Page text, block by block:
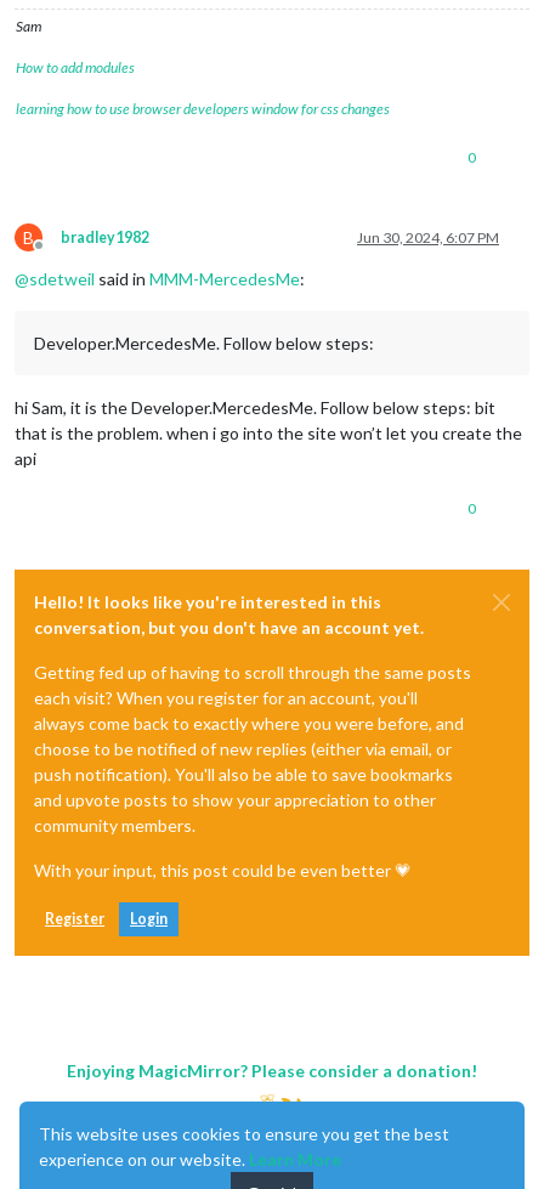
Sam
How to add modules
learning how to use browser developers window for css changes
0
B
Offline
bradley1982 Jun 30, 2024, 6:07 PM
@sdetweil said in MMM-MercedesMe:
Developer.MercedesMe. Follow below steps:
hi Sam, it is the Developer.MercedesMe. Follow below steps: bit
that is the problem. when i go into the site won’t let you create the
api
0
Hello! It looks like you're interested in this
conversation, but you don't have an account yet.
Getting fed up of having to scroll through the same posts
each visit? When you register for an account, you'll
always come back to exactly where you were before, and
choose to be notified of new replies (either via email, or
push notification). You'll also be able to save bookmarks
and upvote posts to show your appreciation to other
community members.
With your input, this post could be even better 💗
Register Login
Enjoying MagicMirror? Please consider a donation!
This website uses cookies to ensure you get the best
experience on our website. Learn More